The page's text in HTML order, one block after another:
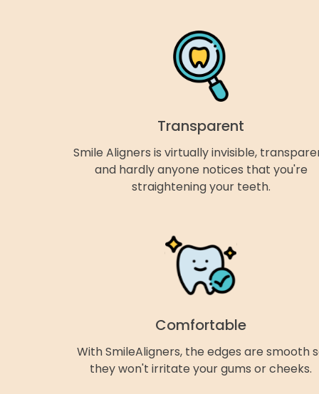
Transparent
Smile Aligners is virtually invisible,
and hardly anyone notices that you're
straightening your teeth.
Comfortable
With SmileAligners, the edges are smooth
they won't irritate your gums or cheeks.